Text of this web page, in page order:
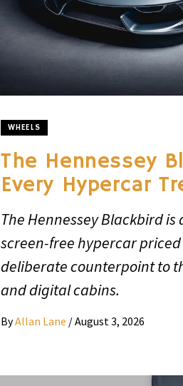
WHEELS
The Hennessey
Every Hypercar
The Hennessey Blackbird
screen-free hypercar
deliberate counterpoint to
and digital cabins.
ByAllan Lane /August 3, 2026